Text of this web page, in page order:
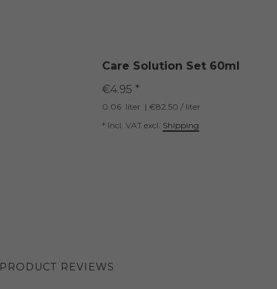
Care Solution Set 60ml
€4.95 *
0.06 liter | €82.50 / liter
* Incl. VAT excl. Shipping
PRODUCT REVIEWS